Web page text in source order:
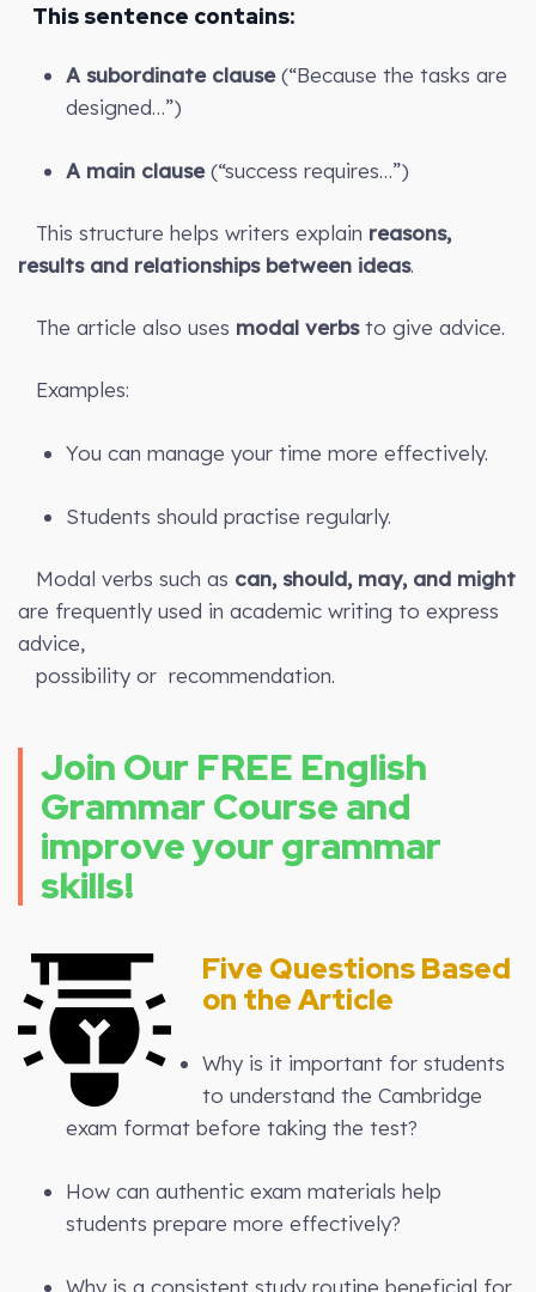
This sentence contains:
A subordinate clause(“Because the tasks are
designed…”)
A main clause(“success requires…”)
This structure helps writers explain reasons,
results and relationships between ideas.
The article also uses modal verbsto give advice.
Examples:
You can manage your time more effectively.
Students should practise regularly.
Modal verbs such as can, should, may, and might
are frequently used in academic writing to express
advice,
possibility or recommendation.
Join Our FREE English
Grammar Course and
improve your grammar
skills!
Five Questions Based
on the Article
Why is it important for students
to understand the Cambridge
exam format before taking the test?
How can authentic exam materials help
students prepare more effectively?
Why is a consistent study routine beneficial for